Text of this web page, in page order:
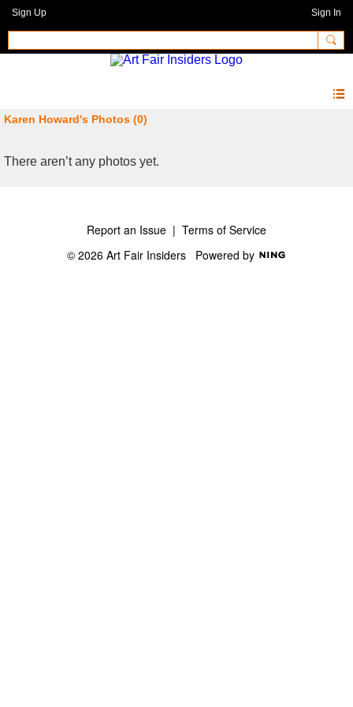
Sign Up Sign In
Karen Howard's Photos (0)
There aren’t any photos yet.
Report an Issue | Terms of Service
© 2026 Art Fair Insiders Powered by